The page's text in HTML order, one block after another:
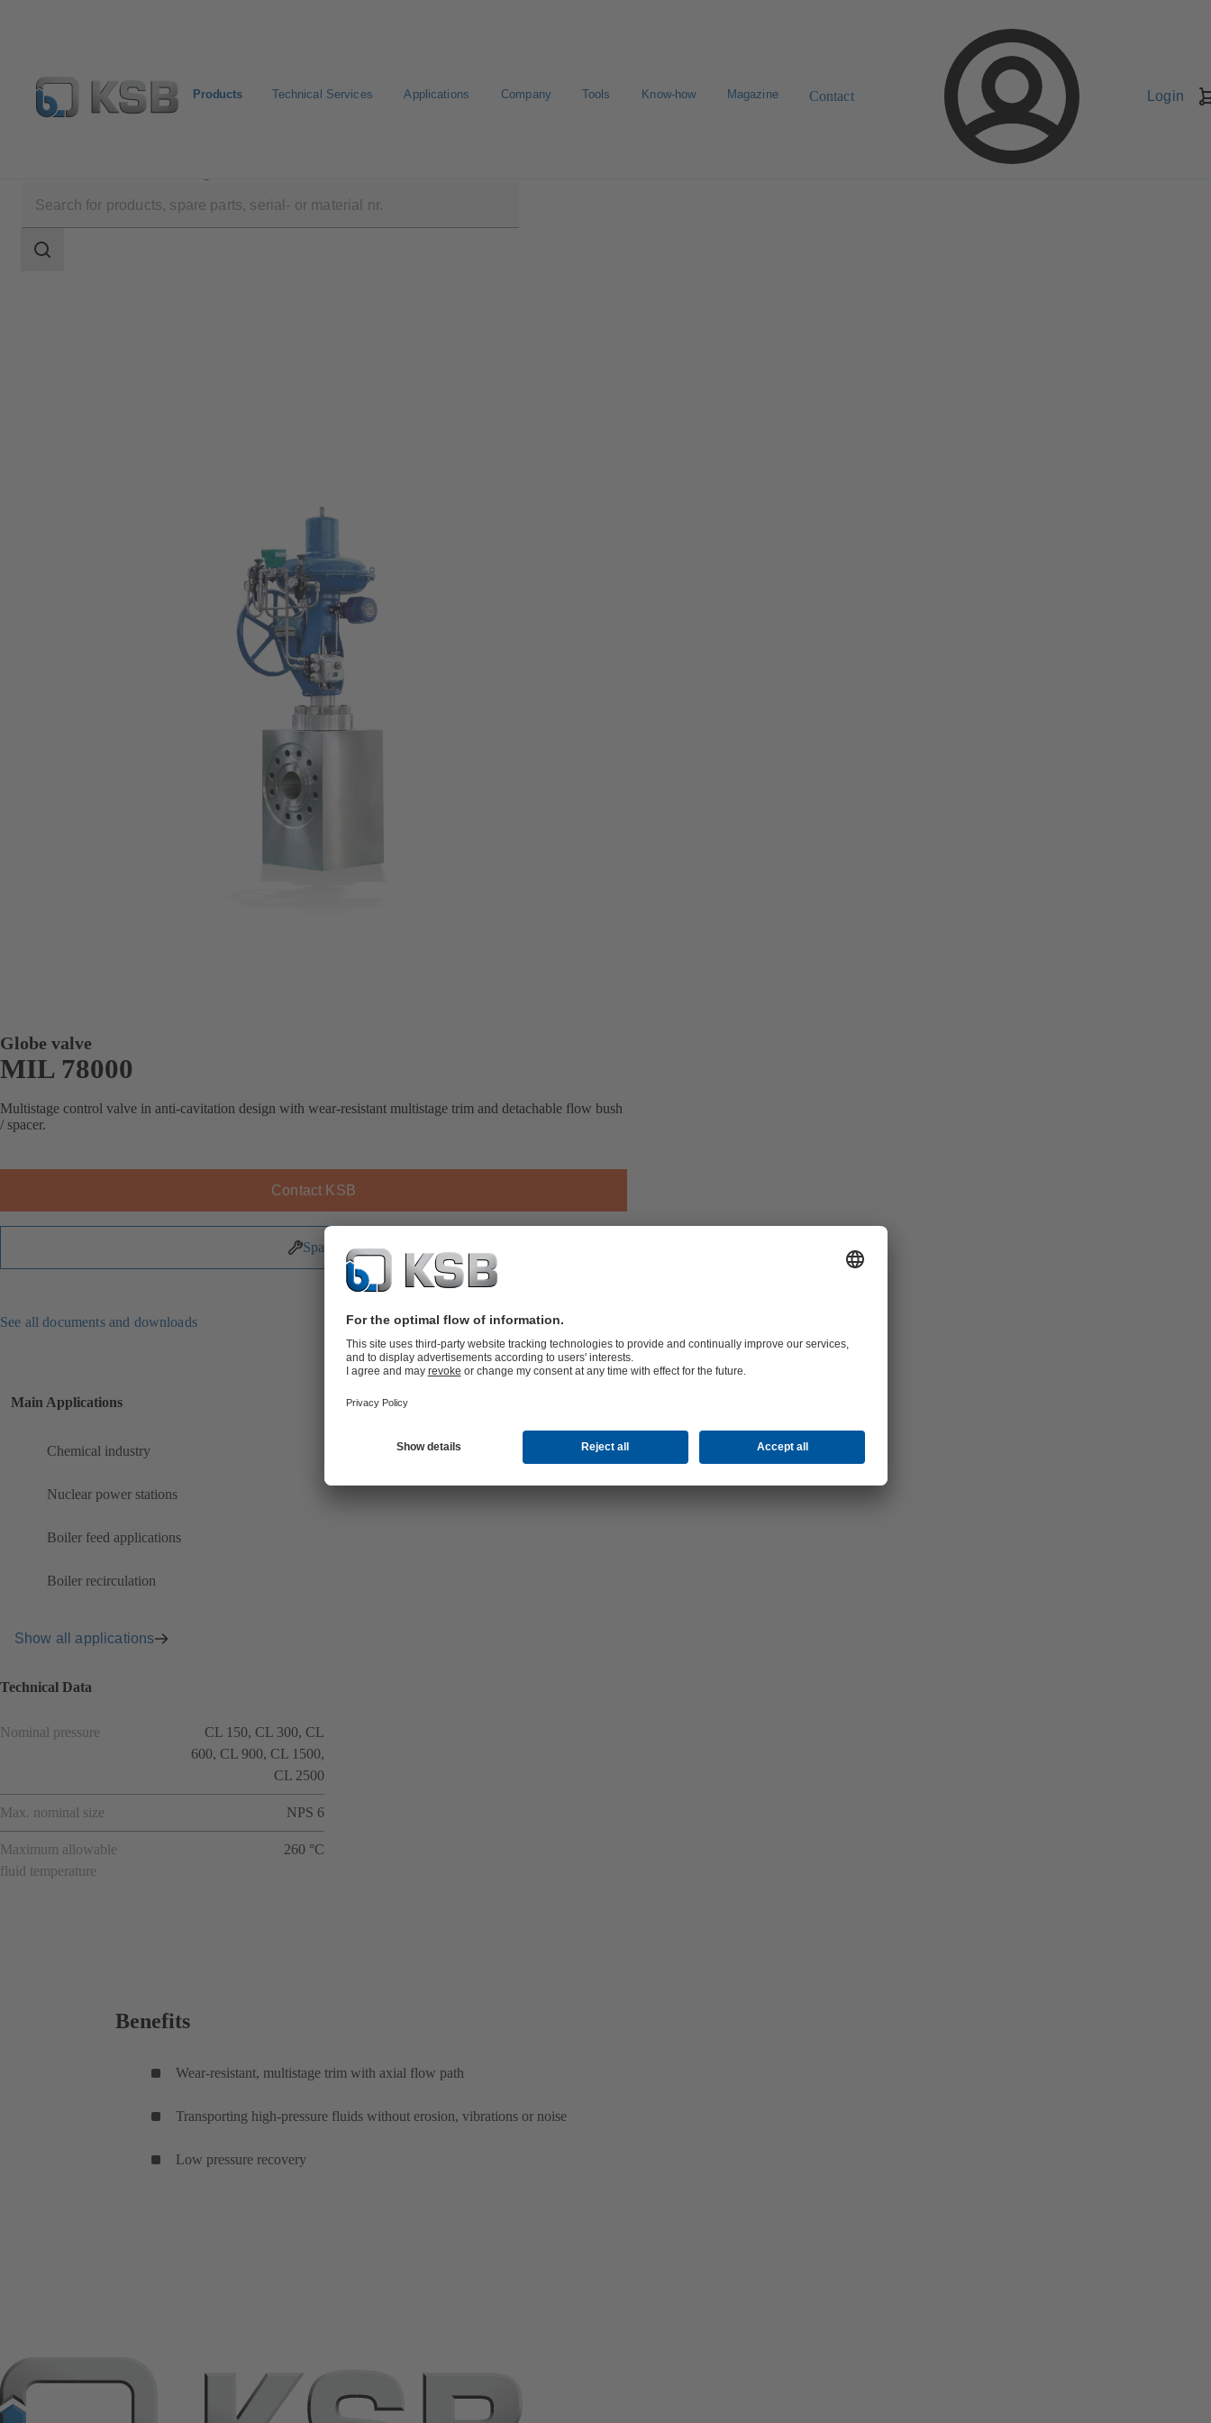
Products Technical Services Applications Company Tools Know-how Magazine Contact Login
scope
Search
Globe valve
MIL 78000
Multistage control valve in anti-cavitation design with wear-resistant multistage trim and detachable flow bush
/ spacer.
Contact KSB
Spare Parts
See all documents and downloads
Main Applications
Chemical industry
Nuclear power stations
Boiler feed applications
Boiler recirculation
Show all applications
Technical Data
Nominal pressure
CL 150, CL 300, CL
600, CL 900, CL 1500,
CL 2500
Max. nominal size NPS 6
Maximum allowable
fluid temperature
260 °C
Benefits
Wear-resistant, multistage trim with axial flow path
Transporting high-pressure fluids without erosion, vibrations or noise
Low pressure recovery